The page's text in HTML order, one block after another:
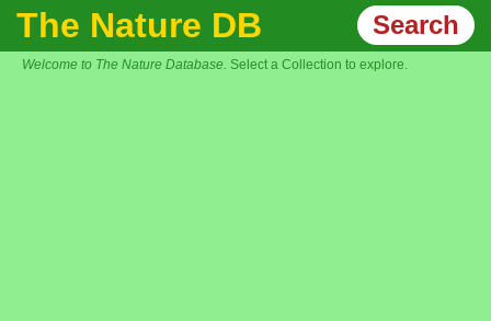
The Nature DB Search
Welcome to The Nature Database. Select a Collection to explore.